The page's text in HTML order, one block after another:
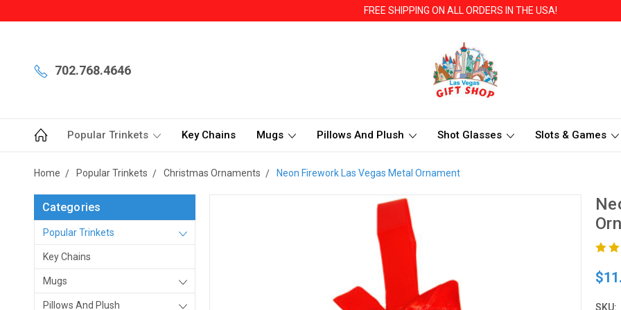
FREE SHIPPING ON ALL ORDERS IN THE USA!
702.768.4646
Popular Trinkets Key Chains Mugs Pillows And Plush Shot Glasses Slots & Games
Home Popular Trinkets Christmas Ornaments Neon Firework Las Vegas Metal Ornament
Categories
Popular Trinkets
Key Chains
Mugs
Pillows And Plush SKU: